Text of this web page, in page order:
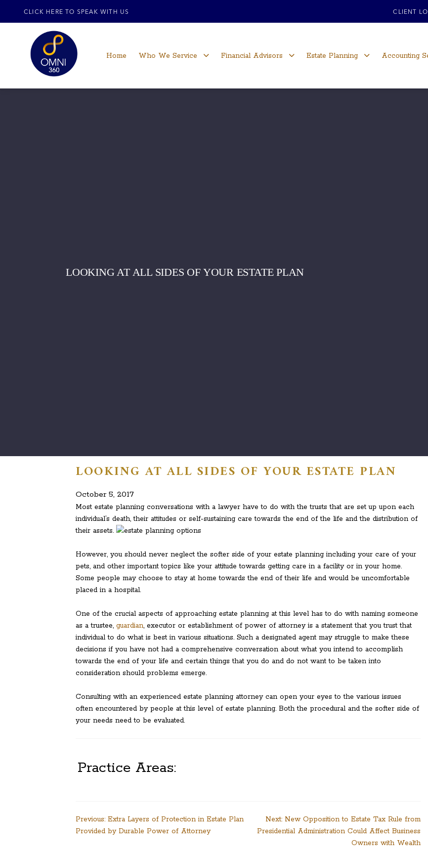
CLICK HERE TO SPEAK WITH US CLIENT
Home Who We Service Financial Advisors Estate Planning Accounting
LOOKING AT ALL SIDES OF YOUR ESTATE PLAN
LOOKING AT ALL SIDES OF YOUR ESTATE PLAN
October 5, 2017
Most estate planning conversations with a lawyer have to do with the trusts that are set up upon each
individual’s death, their attitudes or self-sustaining care towards the end of the life and the distribution of
their assets.
However, you should never neglect the softer side of your estate planning including your care of your
pets, and other important topics like your attitude towards getting care in a facility or in your home.
Some people may choose to stay at home towards the end of their life and would be uncomfortable
placed in a hospital.
One of the crucial aspects of approaching estate planning at this level has to do with naming someone
as a trustee, guardian, executor or establishment of power of attorney is a statement that you trust that
individual to do what is best in various situations. Such a designated agent may struggle to make these
decisions if you have not had a comprehensive conversation about what you intend to accomplish
towards the end of your life and certain things that you do and do not want to be taken into
consideration should problems emerge.
Consulting with an experienced estate planning attorney can open your eyes to the various issues
often encountered by people at this level of estate planning. Both the procedural and the softer side of
your needs need to be evaluated.
Practice Areas:
Post
Previous: Extra Layers of Protection in Estate Plan
Provided by Durable Power of Attorney
Next: New Opposition to Estate Tax Rule from
Presidential Administration Could Affect Business
Owners with Wealth